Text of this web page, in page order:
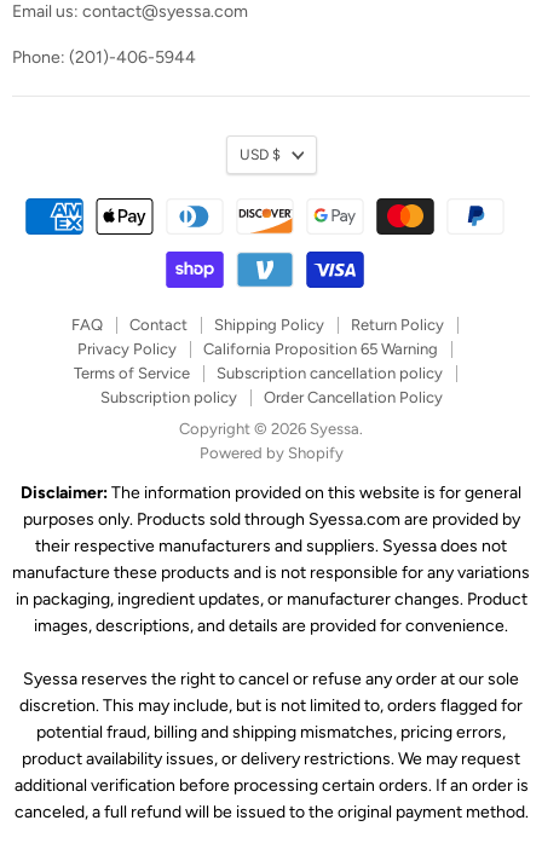
Email us: contact@syessa.com
Phone: (201)-406-5944
FAQ Contact Shipping Policy
Return Policy
Privacy Policy
California Proposition 65 Warning
Terms of Service
Subscription cancellation policy
Subscription policy
Order Cancellation Policy
Copyright © 2026 Syessa.
Powered by Shopify
Disclaimer:The information provided on this website is for general
purposes only. Products sold through Syessa.com are provided by
their respective manufacturers and suppliers. Syessa does not
manufacture these products and is not responsible for any variations
in packaging, ingredient updates, or manufacturer changes. Product
images, descriptions, and details are provided for convenience.
Syessa reserves the right to cancel or refuse any order at our sole
discretion. This may include, but is not limited to, orders flagged for
potential fraud, billing and shipping mismatches, pricing errors,
product availability issues, or delivery restrictions. We may request
additional verification before processing certain orders. If an order is
canceled, a full refund will be issued to the original payment method.
Currency
USD $